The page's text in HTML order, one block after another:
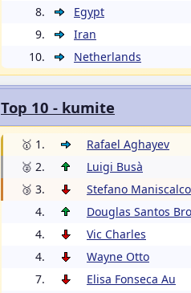
8.
Egypt
9.
Iran
10.
Netherlands
Top 10 - kumite
🥇 1. Rafael Aghayev
🥈 2.
Luigi Busà
🥉 3.
Stefano Maniscalco
4.
Douglas Santos
4.
Vic Charles
4.
Wayne Otto
7.
Elisa Fonseca Au